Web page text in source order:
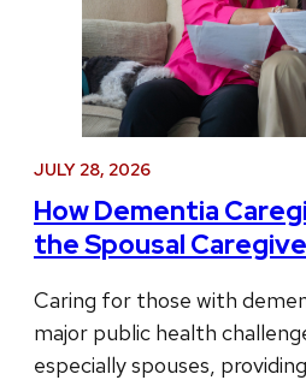
JULY 28, 2026
How Dementia
the Spousal
Caring for those with
major public health
especially spouses,